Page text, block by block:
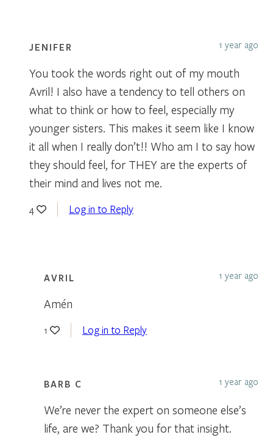
JENIFER 1 year ago
You took the words right out of my mouth
Avril! I also have a tendency to tell others on
what to think or how to feel, especially my
younger sisters. This makes it seem like I know
it all when I really don’t!! Who am I to say how
they should feel, for THEY are the experts of
their mind and lives not me.
4 Log in to Reply
AVRIL 1 year ago
Amén
1 Log in to Reply
BARB C 1 year ago
We’re never the expert on someone else’s
life, are we? Thank you for that insight.